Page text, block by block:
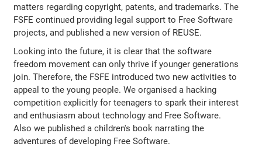
matters regarding copyright, patents, and trademarks. The
FSFE continued providing legal support to Free Software
projects, and published a new version of REUSE.
Looking into the future, it is clear that the software
freedom movement can only thrive if younger generations
join. Therefore, the FSFE introduced two new activities to
appeal to the young people. We organised a hacking
competition explicitly for teenagers to spark their interest
and enthusiasm about technology and Free Software.
Also we published a children's book narrating the
adventures of developing Free Software.